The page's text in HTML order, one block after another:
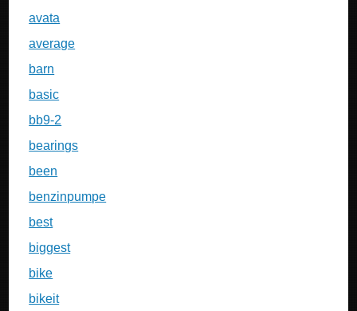
avata
average
barn
basic
bb9-2
bearings
been
benzinpumpe
best
biggest
bike
bikeit